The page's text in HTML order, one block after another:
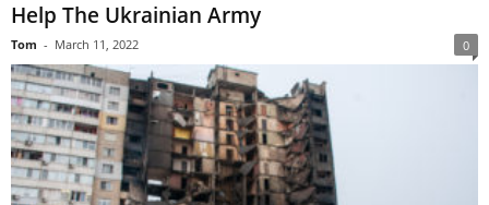
Help The Ukrainian Army
Tom - March 11, 2022 0